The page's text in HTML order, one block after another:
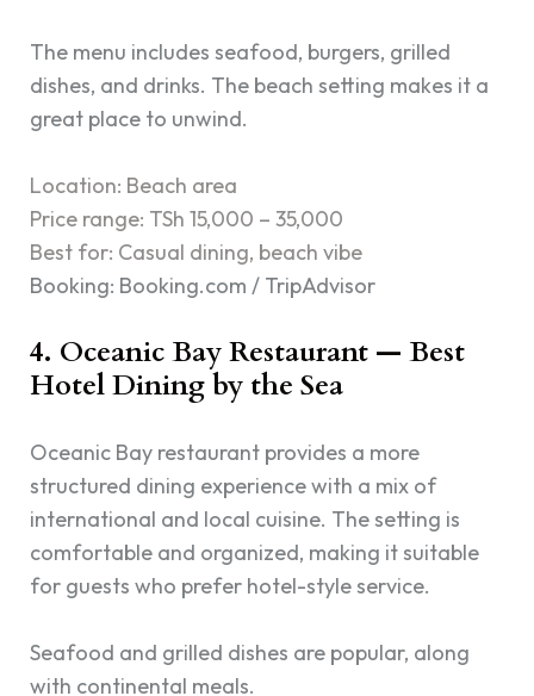
The menu includes seafood, burgers, grilled
dishes, and drinks. The beach setting makes it a
great place to unwind.
Location: Beach area
Price range: TSh 15,000 – 35,000
Best for: Casual dining, beach vibe
Booking: Booking.com / TripAdvisor
4. Oceanic Bay Restaurant — Best
Hotel Dining by the Sea
Oceanic Bay restaurant provides a more
structured dining experience with a mix of
international and local cuisine. The setting is
comfortable and organized, making it suitable
for guests who prefer hotel-style service.
Seafood and grilled dishes are popular, along
with continental meals.